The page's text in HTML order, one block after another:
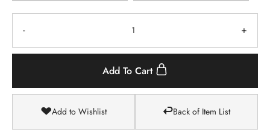
- +
Add To Cart
Add to Wishlist Back of Item List